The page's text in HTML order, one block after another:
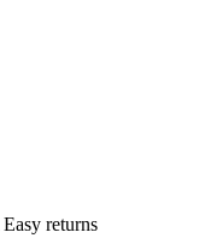
Easy returns